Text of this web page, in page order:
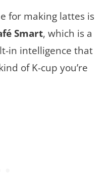
for making lattes is
Smart, which is a
in intelligence that
of K-cup you’re